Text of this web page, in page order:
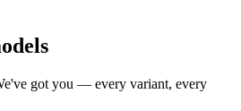
got you — every variant, every